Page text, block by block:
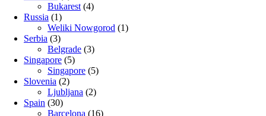
Bukarest (4)
Russia (1)
Weliki Nowgorod (1)
Serbia (3)
Belgrade (3)
Singapore (5)
Singapore (5)
Slovenia (2)
Ljubljana (2)
Spain (30)
Barcelona (16)